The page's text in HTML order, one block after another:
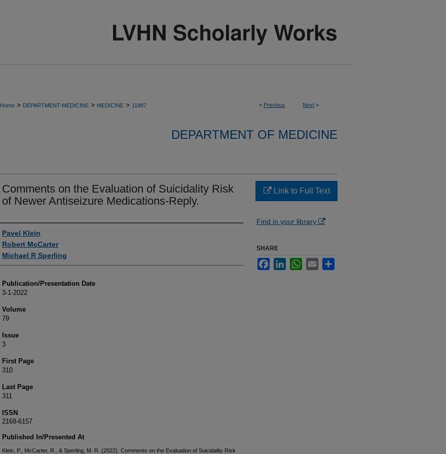
< Previous Next >
Home > DEPARTMENT-MEDICINE > MEDICINE > 11887
DEPARTMENT OF MEDICINE
Comments on the Evaluation of Suicidality Risk
of Newer Antiseizure Medications-Reply.
Authors
Pavel Klein
Robert McCarter
Michael R Sperling
Publication/Presentation Date
3-1-2022
Volume
79
Issue
3
First Page
310
Last Page
311
ISSN
2168-6157
Published In/Presented At
Klein, P., McCarter, R., & Sperling, M. R. (2022). Comments on the Evaluation of Suicidality Risk
Link to Full Text
Find in your library
SHARE
FacebookLinkedInWhatsApp
Email